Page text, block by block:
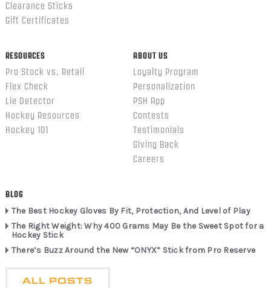
Clearance Sticks
Gift Certificates
RESOURCES
Pro Stock vs. Retail
Flex Check
Lie Detector
Hockey Resources
Hockey 101
ABOUT US
Loyalty Program
Personalization
PSH App
Contests
Testimonials
Giving Back
Careers
BLOG
The Best Hockey Gloves By Fit, Protection, And Level of Play
The Right Weight: Why 400 Grams May Be the Sweet Spot for a
Hockey Stick
There’s Buzz Around the New “ONYX” Stick from Pro Reserve
ALL POSTS